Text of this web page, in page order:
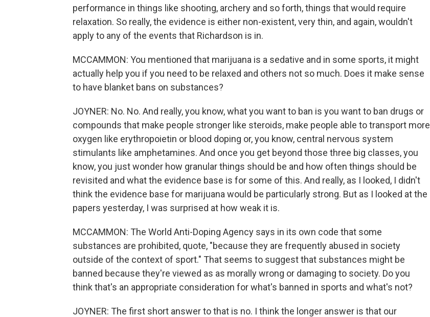
performance in things like shooting, archery and so forth, things that would require
relaxation. So really, the evidence is either non-existent, very thin, and again, wouldn't
apply to any of the events that Richardson is in.
MCCAMMON: You mentioned that marijuana is a sedative and in some sports, it might
actually help you if you need to be relaxed and others not so much. Does it make sense
to have blanket bans on substances?
JOYNER: No. No. And really, you know, what you want to ban is you want to ban drugs or
compounds that make people stronger like steroids, make people able to transport more
oxygen like erythropoietin or blood doping or, you know, central nervous system
stimulants like amphetamines. And once you get beyond those three big classes, you
know, you just wonder how granular things should be and how often things should be
revisited and what the evidence base is for some of this. And really, as I looked, I didn't
think the evidence base for marijuana would be particularly strong. But as I looked at the
papers yesterday, I was surprised at how weak it is.
MCCAMMON: The World Anti-Doping Agency says in its own code that some
substances are prohibited, quote, "because they are frequently abused in society
outside of the context of sport." That seems to suggest that substances might be
banned because they're viewed as as morally wrong or damaging to society. Do you
think that's an appropriate consideration for what's banned in sports and what's not?
JOYNER: The first short answer to that is no. I think the longer answer is that our